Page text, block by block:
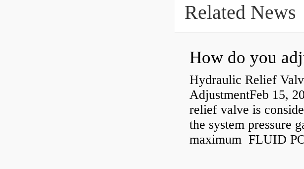
Related News
Hydraulic Relief
AdjustmentFeb 15,
relief valve is
the system pressure
maximum FLUID